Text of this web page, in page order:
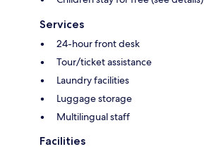
Services
24-hour front desk
Tour/ticket assistance
Laundry facilities
Luggage storage
Multilingual staff
Facilities